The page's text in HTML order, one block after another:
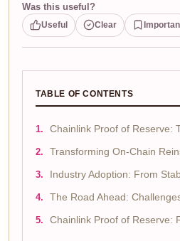
Was this useful?
Useful Clear
TABLE OF CONTENTS
Chainlink Proof of Reserve:
Transforming On-Chain
Industry Adoption: From
The Road Ahead:
Chainlink Proof of Reserve: